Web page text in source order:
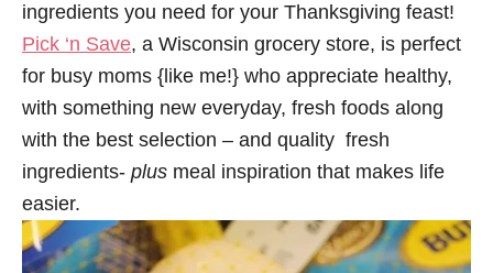
ingredients you need for your Thanksgiving feast!
Pick ‘n Save, a Wisconsin grocery store, is perfect
for busy moms {like me!} who appreciate healthy,
with something new everyday, fresh foods along
with the best selection – and quality fresh
ingredients- plus meal inspiration that makes life
easier.